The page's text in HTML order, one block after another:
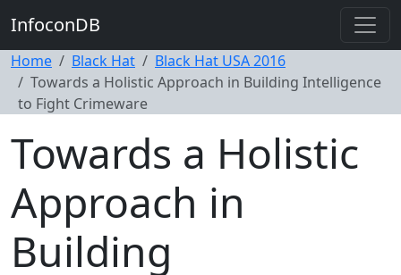
InfoconDB
Home Black Hat
Black Hat USA 2016
Towards a Holistic Approach in Building Intelligence
to Fight Crimeware
Towards a Holistic
Approach in
Building